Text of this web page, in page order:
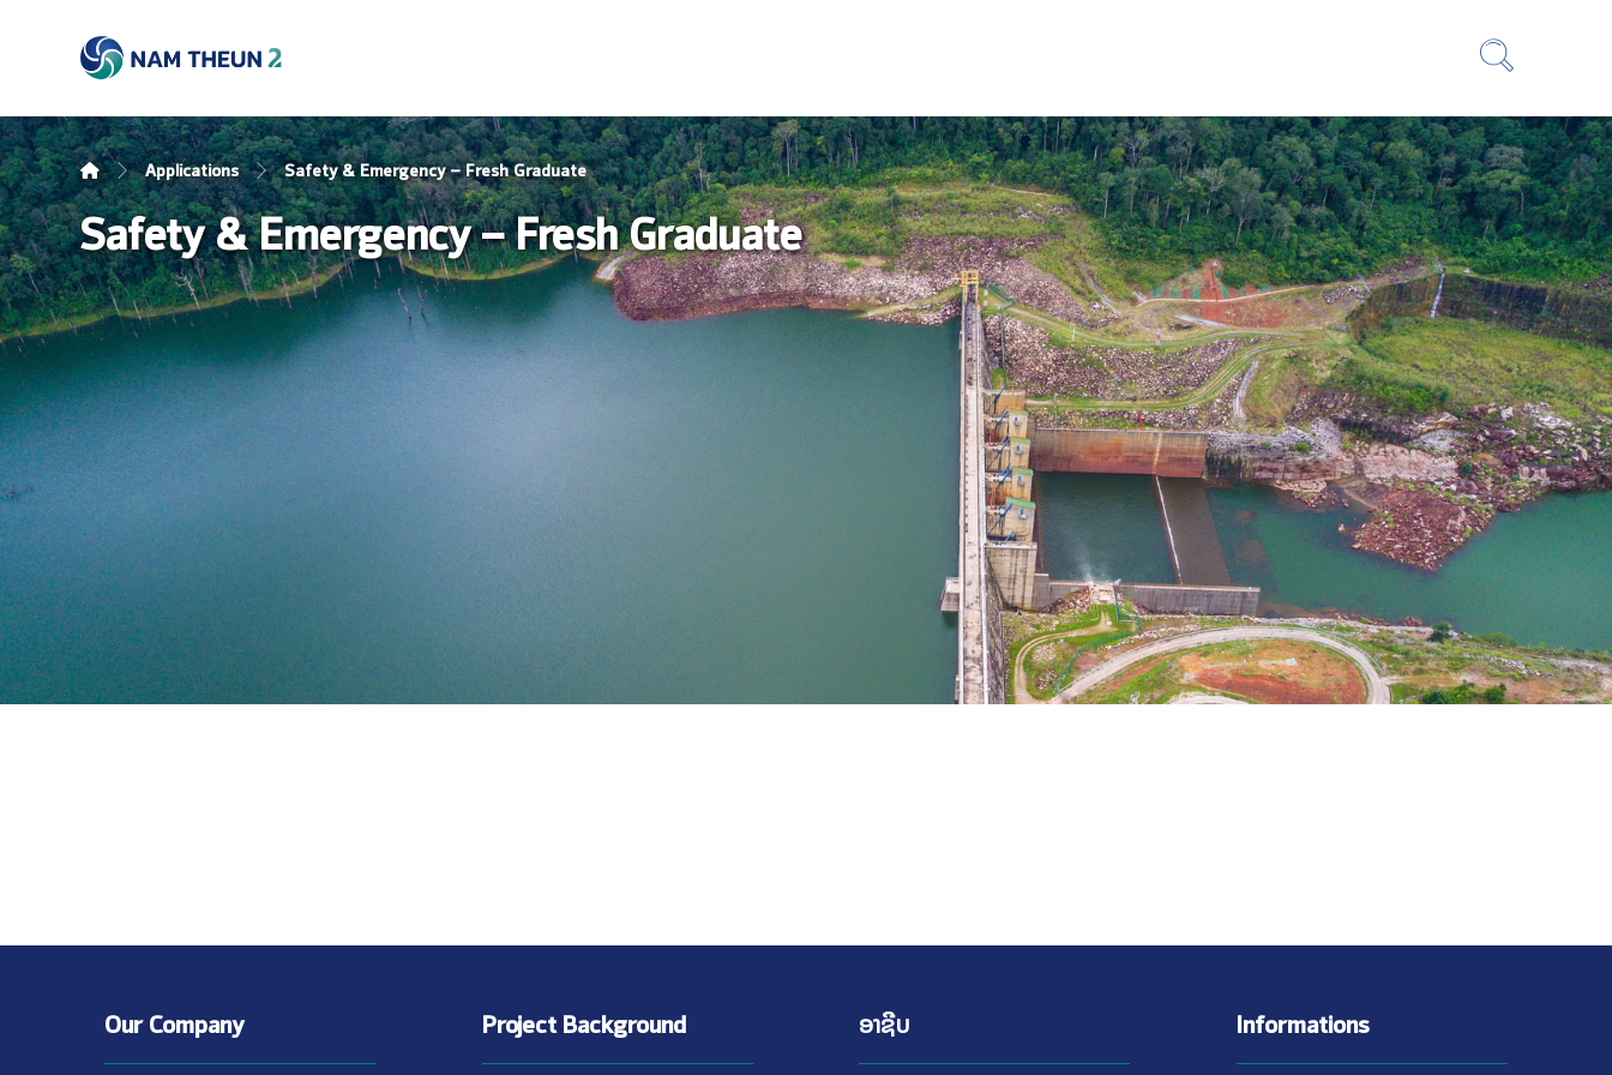
Applications Safety & Emergency – Fresh Graduate
Safety & Emergency – Fresh Graduate
Our Company Project Background ອາຊີບ Informations